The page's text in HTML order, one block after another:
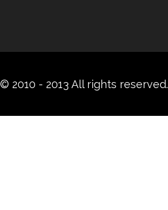
© 2010 - 2013 All rights reserved.